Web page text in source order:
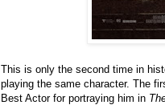
This is only the second time in
playing the same character. The
Best Actor for portraying him in